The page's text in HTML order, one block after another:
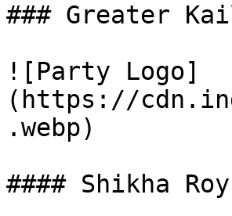
### Greater
![Party Logo]
(https://
.webp)
#### Shikha Roy